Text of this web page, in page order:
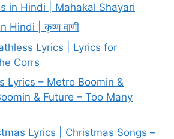
in Hindi | Mahakal Shayari
Hindi | कृष्ण वाणी
Lyrics | Lyrics for
Corrs
Lyrics – Metro Boomin &
& Future – Too Many
Lyrics | Christmas Songs –